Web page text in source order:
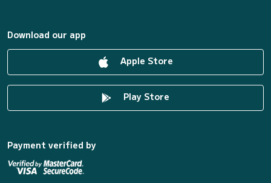
Download our app
Apple Store
Play Store
Payment verified by